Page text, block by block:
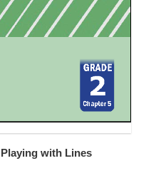
with Lines